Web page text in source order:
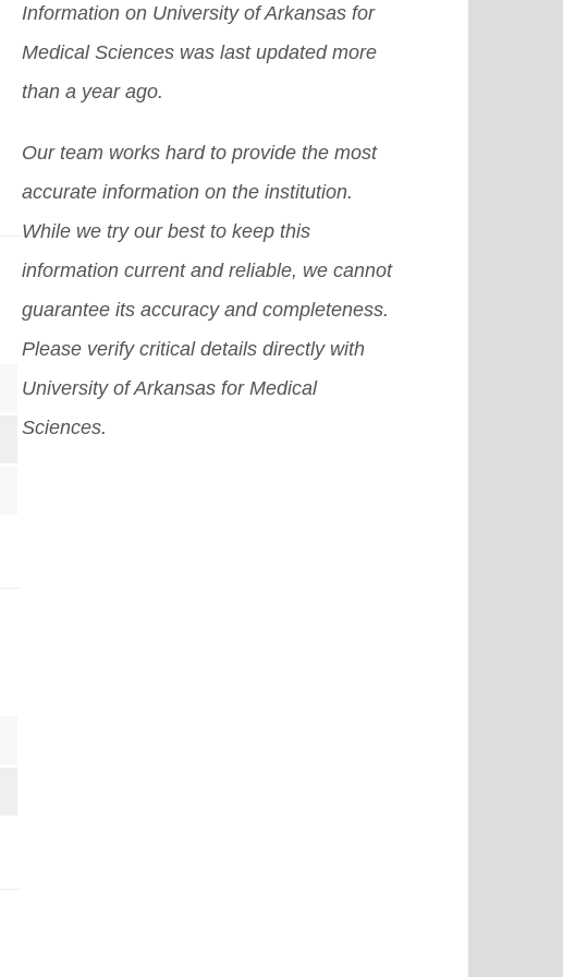
you a chance to get an abroad
scholarship in the US, then it becomes
difficult for you to achieve that dream.
Information on University of Arkansas for
Medical Sciences was last updated more
than a year ago.
Our team works hard to provide the most
accurate information on the institution.
While we try our best to keep this
information current and reliable, we cannot
guarantee its accuracy and completeness.
Please verify critical details directly with
University of Arkansas for Medical
Sciences.